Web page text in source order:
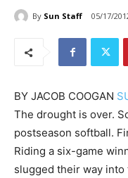
By Sun Staff 05/17/
BY JACOB COOGAN
The drought is over.
postseason softball.
Riding a six-game
slugged their way